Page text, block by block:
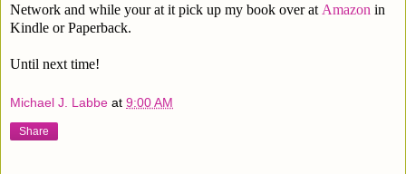
Network and while your at it pick up my book over at Amazon in
Kindle or Paperback.
Until next time!
Michael J. Labbe at 9:00 AM
Share